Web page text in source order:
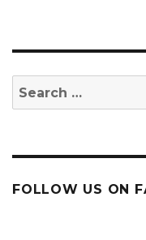
Search
for:
FOLLOW US ON